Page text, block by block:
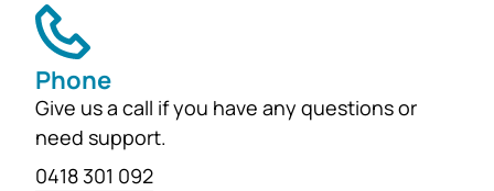
Phone
Give us a call if you have any questions or
need support.
0418 301 092